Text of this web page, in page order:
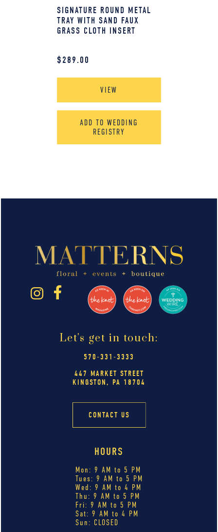
SIGNATURE ROUND METAL
TRAY WITH SAND FAUX
GRASS CLOTH INSERT
$289.00
VIEW
ADD TO WEDDING
REGISTRY
Let's get in touch:
570-331-3333
447 MARKET STREET
KINGSTON, PA 18704
CONTACT US
HOURS
Mon: 9 AM to 5 PM
Tues: 9 AM to 5 PM
Wed: 9 AM to 4 PM
Thu: 9 AM to 5 PM
Fri: 9 AM to 5 PM
Sat: 9 AM to 4 PM
Sun: CLOSED